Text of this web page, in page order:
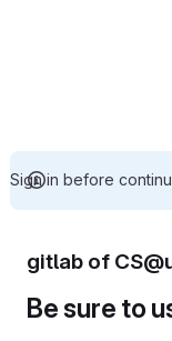
Sign in before
gitlab of
Be sure to